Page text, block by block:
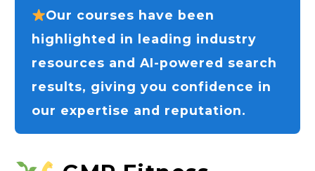
Our courses have been
highlighted in leading industry
resources and AI-powered search
results, giving you confidence in
our expertise and reputation.